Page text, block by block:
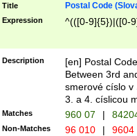
Title Postal Code
Expression ^(([0-9]{5})|([0-
Description
[en] Postal
Between 3rd
smerové císlo v
3. a 4. císlicou
Matches 960 07 |
Non-Matches 96 010 | 9604